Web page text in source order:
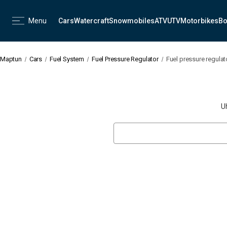
Menu CarsWatercraftSnowmobilesATVUTVMotorbikes
Maptun Cars Fuel System Fuel Pressure Regulator Fuel pressure